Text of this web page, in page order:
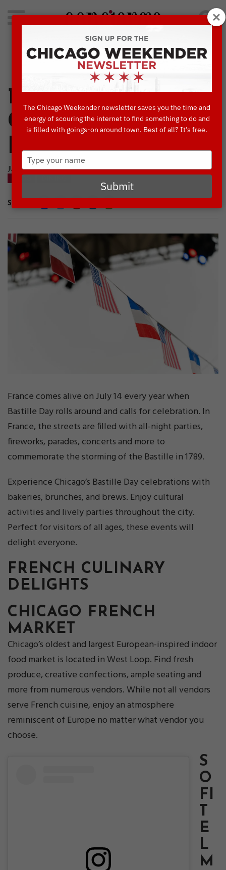
Search
for:
Concierge's Favorite Things to do in Chicago
14 Ways to
Celebrate Bastille
Day in Chicago
JULY, 3 2024
SHARE
France comes alive on July 14 every year when
Bastille Day rolls around and calls for celebration. In
France, the streets are filled with all-night parties,
fireworks, parades, concerts and more to
commemorate the storming of the Bastille in 1789.
Experience Chicago’s Bastille Day celebrations with
bakeries, brunches, and brews. Enjoy cultural
activities and lively parties throughout the city.
Perfect for visitors of all ages, these events will
delight everyone.
FRENCH CULINARY
DELIGHTS
CHICAGO FRENCH
MARKET
Chicago’s oldest and largest European-inspired indoor
food market is located in West Loop. Find fresh
produce, creative confections, ample seating and
more from numerous vendors. While not all vendors
serve French cuisine, enjoy an atmosphere
reminiscent of Europe no matter what vendor you
choose.
S
O
FI
T
E
L
M
The Chicago Weekender newsletter saves you the time and
energy of scouring the internet to find something to do and
is filled with goings-on around town. Best of all? It’s free.
Type
your
name
Submit